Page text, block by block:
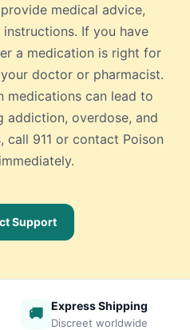
medical advice,
If you have
a medication is right for
doctor or pharmacist.
medications can lead to
addiction, overdose, and
call 911 or contact Poison
Support
🚚 Express Shipping
Discreet worldwide